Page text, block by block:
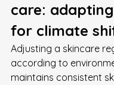
care:
for climate
Adjusting a skincare
according to
maintains consistent